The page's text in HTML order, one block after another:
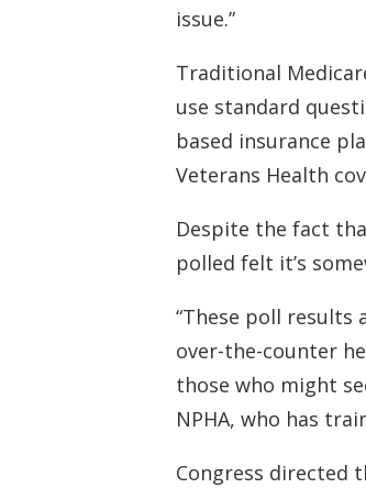
issue.”
Traditional
use standard
based insurance
Veterans Health
Despite the fact
polled felt it’s
“These poll results
over-the-counter
those who might
NPHA, who has
Congress directed